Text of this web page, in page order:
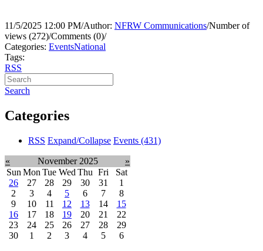
11/5/2025 12:00 PM/Author: NFRW Communications/Number of
views (272)/Comments (0)/
Categories: EventsNational
Tags:
RSS
Search
Categories
RSS Expand/Collapse Events (431)
« November 2025
»
Sun Mon Tue Wed Thu Fri
Sat
26
27 28 29 30 31
1
2
3 4 5 6 7
8
9
10 11 12 13 14
15
16
17 18 19 20 21
22
23
24 25 26 27 28
29
30
1 2 3 4 5 6